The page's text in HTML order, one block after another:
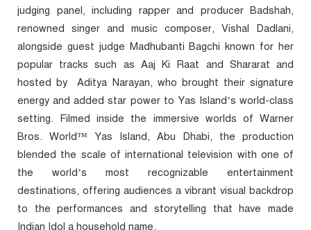
judging panel, including rapper and producer Badshah,
renowned singer and music composer, Vishal Dadlani,
alongside guest judge Madhubanti Bagchiknown for her
popular tracks such as Aaj Ki Raat and Shararat and
hosted by
Aditya Narayan, who brought their signature
energy and added star power to Yas Island’s world-class
setting. Filmed inside the immersive worlds of Warner
Bros. World™ Yas Island, Abu Dhabi, the production
blended the scale of international television with one of
the world’s most recognizable entertainment
destinations, offering audiences a vibrant visual backdrop
to the performances and storytelling that have made
Indian Idol a household name.